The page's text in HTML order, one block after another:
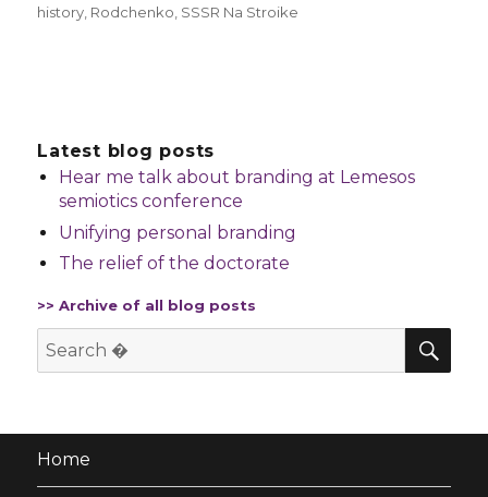
history Rodchenko SSSR Na Stroike
Latest blog posts
Hear me talk about branding at Lemesos
semiotics conference
Unifying personal branding
The relief of the doctorate
>> Archive of all blog posts
Search
for:
Home